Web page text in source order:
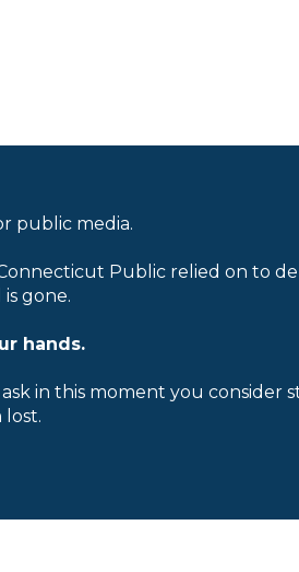
public media.
Public relied on to
gone.
hands.
in this moment you consider
lost.